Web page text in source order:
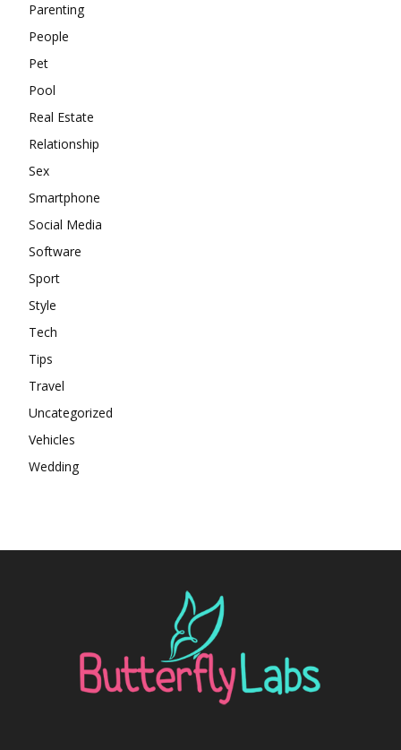
Parenting
People
Pet
Pool
Real Estate
Relationship
Sex
Smartphone
Social Media
Software
Sport
Style
Tech
Tips
Travel
Uncategorized
Vehicles
Wedding